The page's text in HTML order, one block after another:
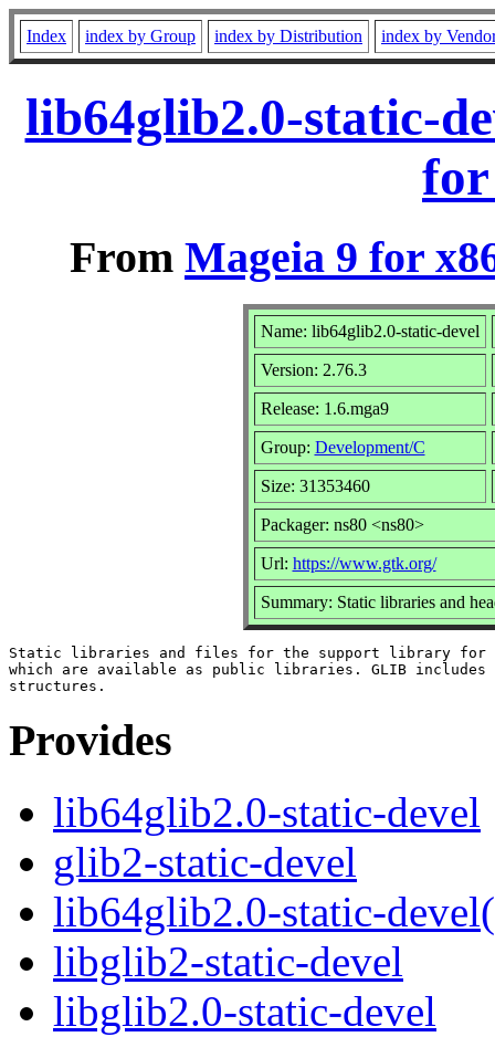
Index index by Group index by Distribution index by
lib64glib2.0-static-
for
From Mageia 9 for
Name: lib64glib2.0-static-devel
Version: 2.76.3
Release: 1.6.mga9
Group: Development/C
Size: 31353460
Packager: ns80 <ns80>
Url: https://www.gtk.org/
Summary: Static libraries and
Static libraries and files for the support library for
which are available as public libraries. GLIB includes
Provides
lib64glib2.0-static-devel
glib2-static-devel
lib64glib2.0-static-
libglib2-static-devel
libglib2.0-static-devel